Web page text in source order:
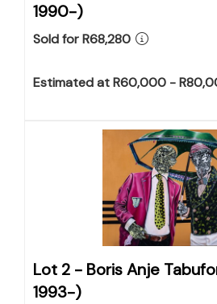
1990-)
Sold for R68,280
Estimated at R60,000 -
Lot 2 - Boris Anje
1993-)